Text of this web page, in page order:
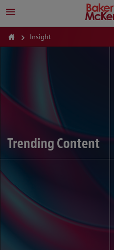
Insight
Trending Content